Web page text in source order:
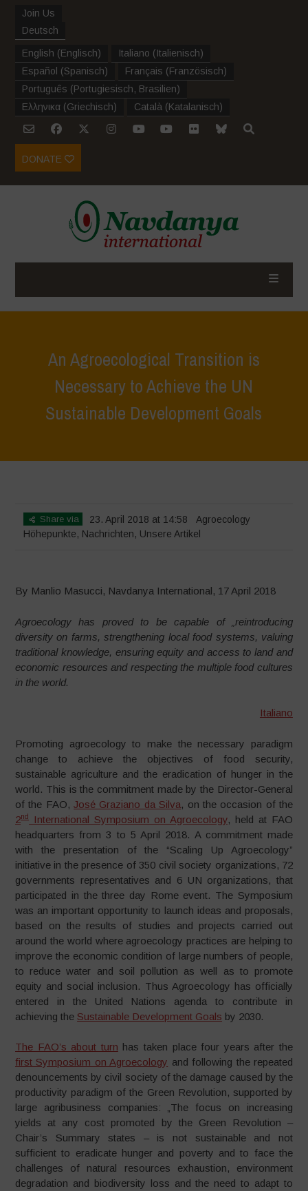
Join Us
Deutsch
English (Englisch) Italiano (Italienisch)
Español (Spanisch) Français (Französisch)
Português (Portugiesisch, Brasilien)
Ελληνικα (Griechisch) Català (Katalanisch)
DONATE
An Agroecological Transition is
Necessary to Achieve the UN
Sustainable Development Goals
Share via 23. April 2018 at 14:58
Agroecology
Höhepunkte, Nachrichten, Unsere Artikel
By Manlio Masucci, Navdanya International, 17 April 2018
Agroecology has proved to be capable of „reintroducing
diversity on farms, strengthening local food systems, valuing
traditional knowledge, ensuring equity and access to land and
economic resources and respecting the multiple food cultures
in the world.
Italiano
Promoting agroecology to make the necessary paradigm
change to achieve the objectives of food security,
sustainable agriculture and the eradication of hunger in the
world. This is the commitment made by the Director-General
of the FAO,José Graziano da Silva, on the occasion of the
2nd International Symposium on Agroecology, held at FAO
headquarters from 3 to 5 April 2018. A commitment made
with the presentation of the “Scaling Up Agroecology”
initiative in the presence of 350 civil society organizations, 72
governments representatives and 6 UN organizations, that
participated in the three day Rome event. The Symposium
was an important opportunity to launch ideas and proposals,
based on the results of studies and projects carried out
around the world where agroecology practices are helping to
improve the economic condition of large numbers of people,
to reduce water and soil pollution as well as to promote
equity and social inclusion. Thus Agroecology has officially
entered in the United Nations agenda to contribute in
achieving the Sustainable Development Goals by 2030.
The FAO’s about turn has taken place four years after the
first Symposium on Agroecology and following the repeated
denouncements by civil society of the damage caused by the
productivity paradigm of the Green Revolution, supported by
large agribusiness companies: „The focus on increasing
yields at any cost promoted by the Green Revolution –
Chair’s Summary states – is not sustainable and not
sufficient to eradicate hunger and poverty and to face the
challenges of natural resources exhaustion, environment
degradation and biodiversity loss and the need to adapt to